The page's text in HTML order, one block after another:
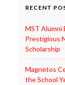
RECENT
MST Alumni
Prestigious
Scholarship
Magnetos
the School